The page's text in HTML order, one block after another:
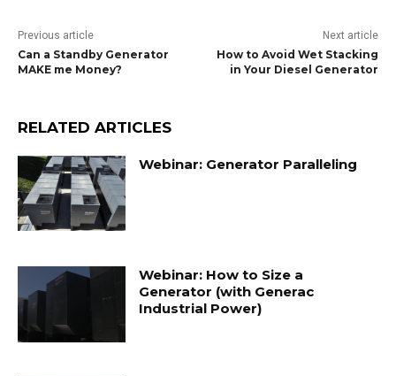
Previous article
Can a Standby Generator
MAKE me Money?
Next article
How to Avoid Wet Stacking
in Your Diesel Generator
RELATED ARTICLES
Webinar: Generator Paralleling
Webinar: How to Size a
Generator (with Generac
Industrial Power)